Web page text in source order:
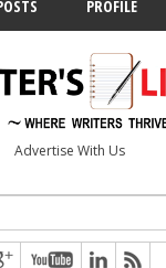
PROFILE
Advertise With Us